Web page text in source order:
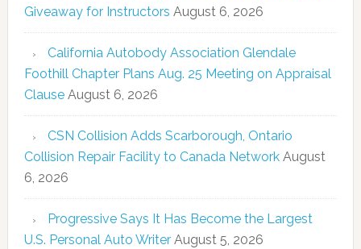
Giveaway for Instructors August 6, 2026
California Autobody Association Glendale
Foothill Chapter Plans Aug. 25 Meeting on Appraisal
Clause August 6, 2026
CSN Collision Adds Scarborough, Ontario
Collision Repair Facility to Canada Network August
6, 2026
Progressive Says It Has Become the Largest
U.S. Personal Auto Writer August 5, 2026